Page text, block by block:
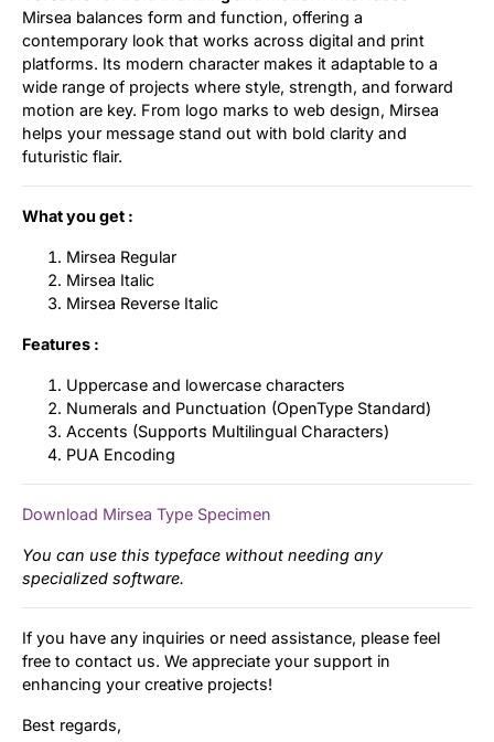
Mirsea balances form and function, offering a
contemporary look that works across digital and print
platforms. Its modern character makes it adaptable to a
wide range of projects where style, strength, and forward
motion are key. From logo marks to web design, Mirsea
helps your message stand out with bold clarity and
futuristic flair.
What you get :
Mirsea Regular
Mirsea Italic
Mirsea Reverse Italic
Features :
Uppercase and lowercase characters
Numerals and Punctuation (OpenType Standard)
Accents (Supports Multilingual Characters)
PUA Encoding
Download Mirsea Type Specimen
You can use this typeface without needing any
specialized software.
If you have any inquiries or need assistance, please feel
free to contact us. We appreciate your support in
enhancing your creative projects!
Best regards,